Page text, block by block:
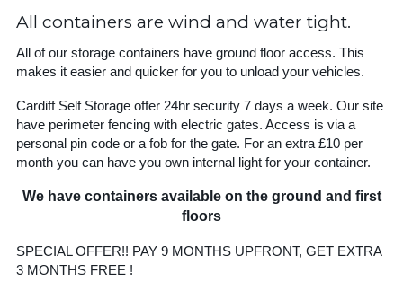
All containers are wind and water tight.
All of our storage containers have ground floor access. This
makes it easier and quicker for you to unload your vehicles.
Cardiff Self Storage offer 24hr security 7 days a week. Our site
have perimeter fencing with electric gates. Access is via a
personal pin code or a fob for the gate. For an extra £10 per
month you can have you own internal light for your container.
We have containers available on the ground and first
floors
SPECIAL OFFER!! PAY 9 MONTHS UPFRONT, GET EXTRA
3 MONTHS FREE !